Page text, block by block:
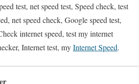
test, net speed test, Speed check, test
net speed check, Google speed test,
internet speed, test my internet
Internet test, myInternet Speed.